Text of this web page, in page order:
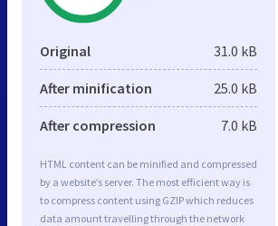
Original 31.0 kB
After minification 25.0 kB
After compression 7.0 kB
HTML content can be minified and compressed
by a website’s server. The most efficient way is
to compress content using GZIP which reduces
data amount travelling through the network